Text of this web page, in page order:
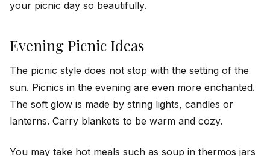
your picnic day so beautifully.
Evening Picnic Ideas
The picnic style does not stop with the setting of the
sun. Picnics in the evening are even more enchanted.
The soft glow is made by string lights, candles or
lanterns. Carry blankets to be warm and cozy.
You may take hot meals such as soup in thermos jars